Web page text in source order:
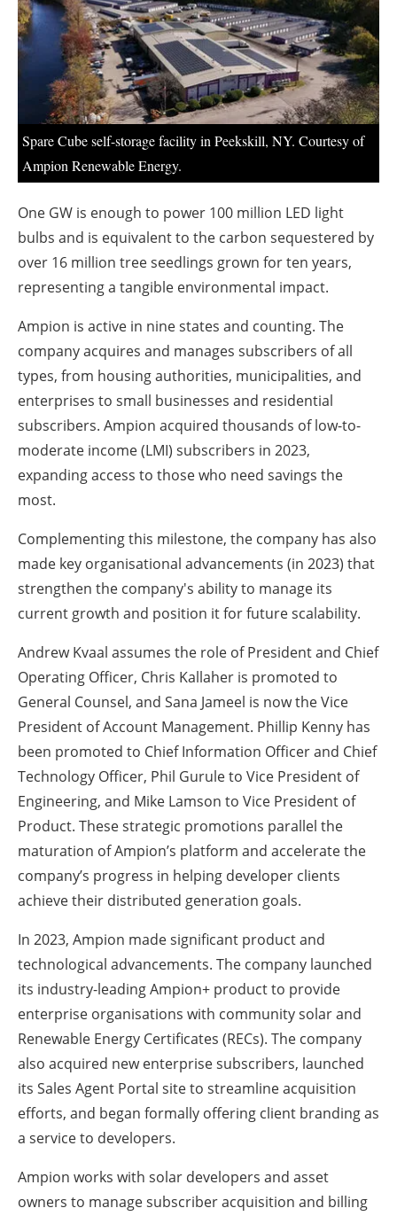
About us
Newsletters
Spare Cube self-storage facility in Peekskill, NY. Courtesy of
Ampion Renewable Energy.
One GW is enough to power 100 million LED light
bulbs and is equivalent to the carbon sequestered by
over 16 million tree seedlings grown for ten years,
representing a tangible environmental impact.
Ampion is active in nine states and counting. The
company acquires and manages subscribers of all
types, from housing authorities, municipalities, and
enterprises to small businesses and residential
subscribers. Ampion acquired thousands of low-to-
moderate income (LMI) subscribers in 2023,
expanding access to those who need savings the
most.
Complementing this milestone, the company has also
made key organisational advancements (in 2023) that
strengthen the company's ability to manage its
current growth and position it for future scalability.
Andrew Kvaal assumes the role of President and Chief
Operating Officer, Chris Kallaher is promoted to
General Counsel, and Sana Jameel is now the Vice
President of Account Management. Phillip Kenny has
been promoted to Chief Information Officer and Chief
Technology Officer, Phil Gurule to Vice President of
Engineering, and Mike Lamson to Vice President of
Product. These strategic promotions parallel the
maturation of Ampion’s platform and accelerate the
company’s progress in helping developer clients
achieve their distributed generation goals.
In 2023, Ampion made significant product and
technological advancements. The company launched
its industry-leading Ampion+ product to provide
enterprise organisations with community solar and
Renewable Energy Certificates (RECs). The company
also acquired new enterprise subscribers, launched
its Sales Agent Portal site to streamline acquisition
efforts, and began formally offering client branding as
a service to developers.
Ampion works with solar developers and asset
owners to manage subscriber acquisition and billing